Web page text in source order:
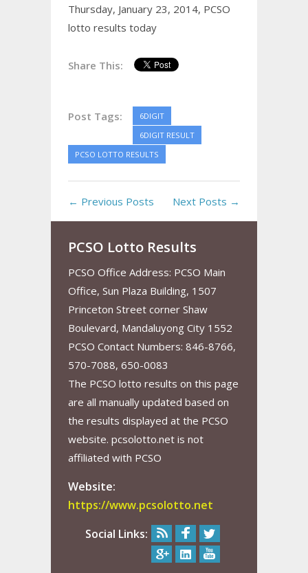
Thursday, January 23, 2014, PCSO
lotto results today
Share This:
Post Tags:
6DIGIT
6DIGIT RESULT
PCSO LOTTO RESULTS
← Previous Posts Next Posts →
PCSO Lotto Results
PCSO Office Address: PCSO Main
Office, Sun Plaza Building, 1507
Princeton Street corner Shaw
Boulevard, Mandaluyong City 1552
PCSO Contact Numbers: 846-8766,
570-7088, 650-0083
The PCSO lotto results on this page
are all manually updated based on
the results displayed at the PCSO
website. pcsolotto.net is not
affiliated with PCSO
Website:
https://www.pcsolotto.net
Social Links: